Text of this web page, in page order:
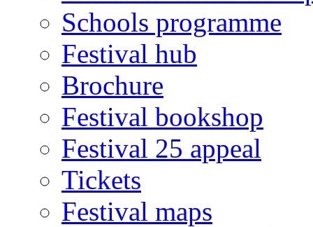
Schools programme
Festival hub
Brochure
Festival bookshop
Festival 25 appeal
Tickets
Festival maps